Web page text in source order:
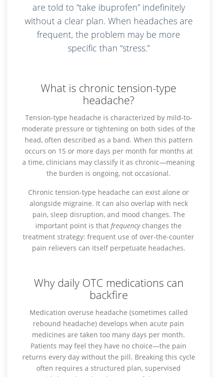
are told to “take ibuprofen” indefinitely
without a clear plan. When headaches are
frequent, the problem may be more
specific than “stress.”
What is chronic tension-type
headache?
Tension-type headache is characterized by mild-to-
moderate pressure or tightening on both sides of the
head, often described as a band. When this pattern
occurs on 15 or more days per month for months at
a time, clinicians may classify it as chronic—meaning
the burden is ongoing, not occasional.
Chronic tension-type headache can exist alone or
alongside migraine. It can also overlap with neck
pain, sleep disruption, and mood changes. The
important point is that frequencychanges the
treatment strategy: frequent use of over-the-counter
pain relievers can itself perpetuate headaches.
Why daily OTC medications can
backfire
Medication overuse headache (sometimes called
rebound headache) develops when acute pain
medicines are taken too many days per month.
Patients may feel they have no choice—the pain
returns every day without the pill. Breaking this cycle
often requires a structured plan, supervised